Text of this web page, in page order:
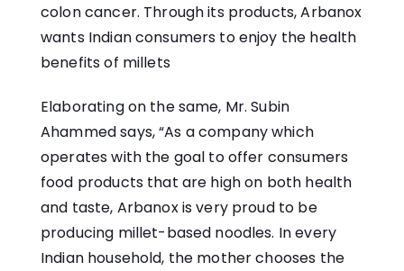
colon cancer. Through its products, Arbanox
wants Indian consumers to enjoy the health
benefits of millets
Elaborating on the same, Mr. Subin
Ahammed says, “As a company which
operates with the goal to offer consumers
food products that are high on both health
and taste, Arbanox is very proud to be
producing millet-based noodles. In every
Indian household, the mother chooses the